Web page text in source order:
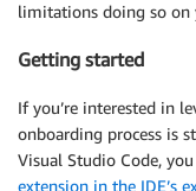
limitations doing so on
Getting started
If you’re interested in
onboarding process is
Visual Studio Code,
extension in the IDE’s